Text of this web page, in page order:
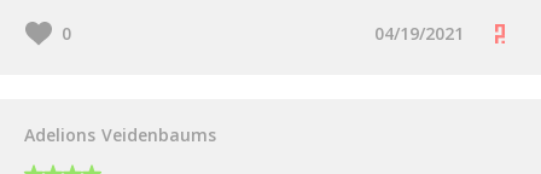
0 04/19/2021
Adelions Veidenbaums